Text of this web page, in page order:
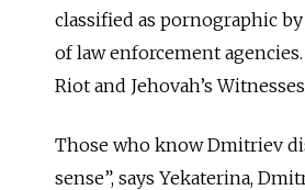
classified as pornographic
of law enforcement
Riot and Jehovah’s
Those who know Dmitriev
sense”, says Yekaterina,